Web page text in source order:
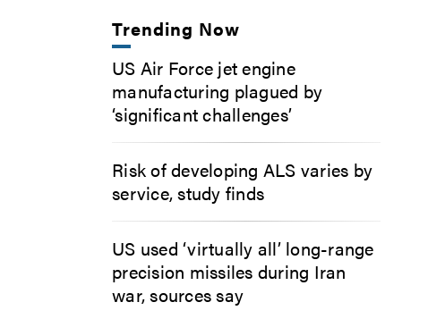
Trending Now
US Air Force jet engine
manufacturing plagued by
‘significant challenges’
Risk of developing ALS varies by
service, study finds
US used ‘virtually all’ long-range
precision missiles during Iran
war, sources say